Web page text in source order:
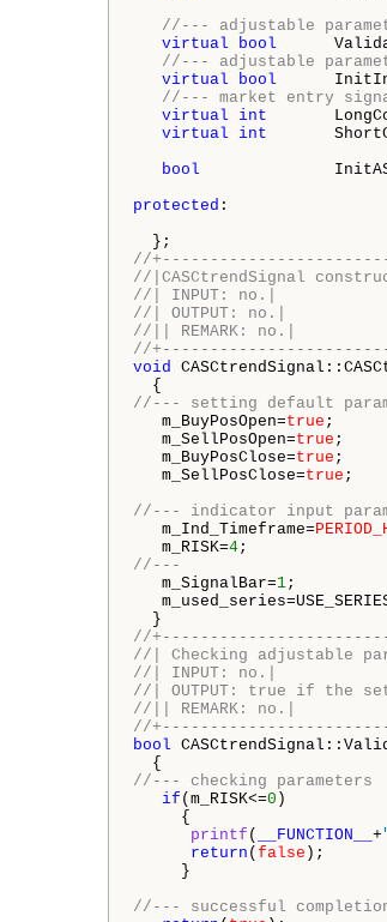
//--- adjustable
virtual
bool
//--- adjustable
virtual
bool
//--- market entry
virtual
int
virtual
int
bool
protected :
//
//|CASCtrendSignal
//| INPUT: no.|
//| OUTPUT: no.|
//|| REMARK: no.|
//
void
//--- setting default
m_BuyPosOpen=true ;
m_SellPosOpen=true ;
m_BuyPosClose=true ;
m_SellPosClose=true ;
//--- indicator input
m_Ind_Timeframe=
m_RISK=4
//---
m_SignalBar=1;
//
//| Checking adjustable
//| INPUT: no.|
//| OUTPUT: true if the
//|| REMARK: no.|
//
bool
//--- checking parameters
if (m_RISK<=0 )
{
printf ( __FUNCTION__ +
return (false );
}
//--- successful